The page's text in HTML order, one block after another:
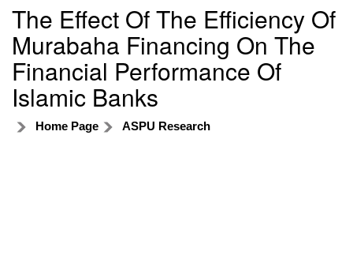
The Effect Of The Efficiency Of
Murabaha Financing On The
Financial Performance Of
Islamic Banks
Home Page ASPU Research